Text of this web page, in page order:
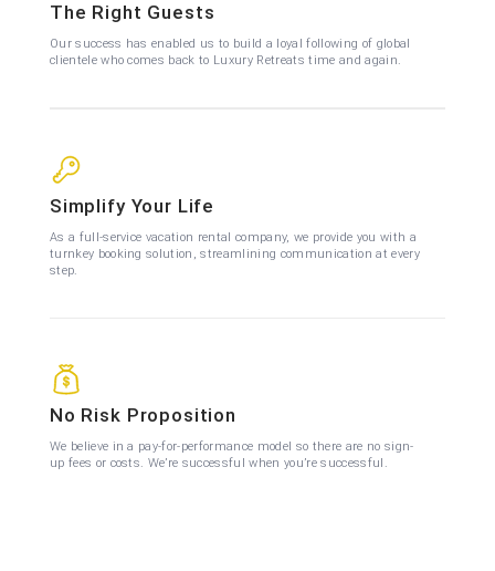
The Right Guests
Our success has enabled us to build a loyal following of global
clientele who comes back to Luxury Retreats time and again.
Simplify Your Life
As a full-service vacation rental company, we provide you with a
turnkey booking solution, streamlining communication at every
step.
No Risk Proposition
We believe in a pay-for-performance model so there are no sign-
up fees or costs. We’re successful when you’re successful.